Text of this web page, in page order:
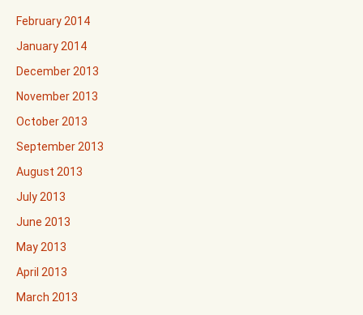
February 2014
January 2014
December 2013
November 2013
October 2013
September 2013
August 2013
July 2013
June 2013
May 2013
April 2013
March 2013